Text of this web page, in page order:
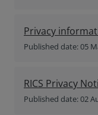
Privacy
Published date: 05
RICS Privacy
Published date: 02